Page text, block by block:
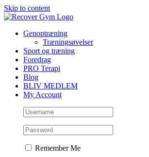
Skip to content
Genoptræning
Træningsøvelser
Sport og træning
Foredrag
PRO Terapi
Blog
BLIV MEDLEM
My Account
Remember Me